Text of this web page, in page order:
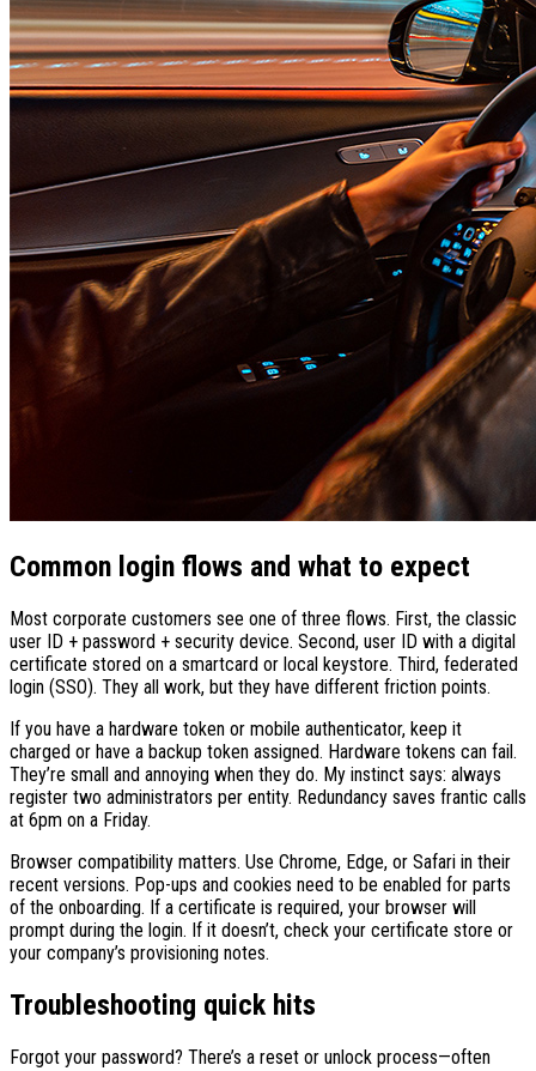
Common login flows and what to expect
Most corporate customers see one of three flows. First, the classic
user ID + password + security device. Second, user ID with a digital
certificate stored on a smartcard or local keystore. Third, federated
login (SSO). They all work, but they have different friction points.
If you have a hardware token or mobile authenticator, keep it
charged or have a backup token assigned. Hardware tokens can fail.
They’re small and annoying when they do. My instinct says: always
register two administrators per entity. Redundancy saves frantic calls
at 6pm on a Friday.
Browser compatibility matters. Use Chrome, Edge, or Safari in their
recent versions. Pop-ups and cookies need to be enabled for parts
of the onboarding. If a certificate is required, your browser will
prompt during the login. If it doesn’t, check your certificate store or
your company’s provisioning notes.
Troubleshooting quick hits
Forgot your password? There’s a reset or unlock process—often